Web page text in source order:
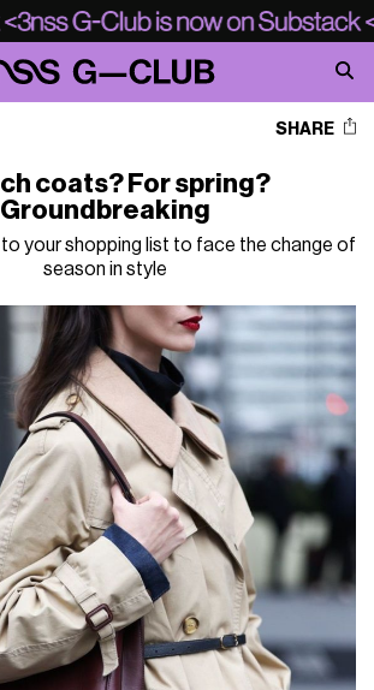
SHARE
coats? For spring?
Groundbreaking
your shopping list to face the change of
season in style